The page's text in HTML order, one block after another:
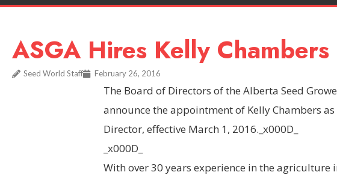
ASGA Hires Kelly
Seed World Staff February 26, 2016
The Board of Directors of the Alberta Seed
announce the appointment of Kelly Chambers as
Director, effective March 1, 2016._x000D_
_x000D_
With over 30 years experience in the